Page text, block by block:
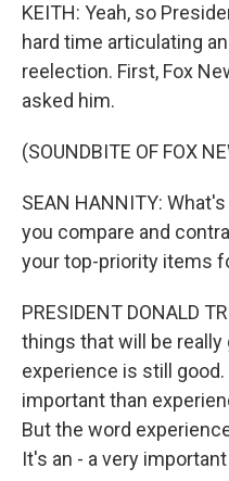
KEITH: Yeah, so
hard time articulating
reelection. First, Fox
asked him.
(SOUNDBITE OF FOX
SEAN HANNITY:
you compare and
your top-priority items
PRESIDENT DONALD
things that will be really
experience is still
important than
But the word
It's an - a very